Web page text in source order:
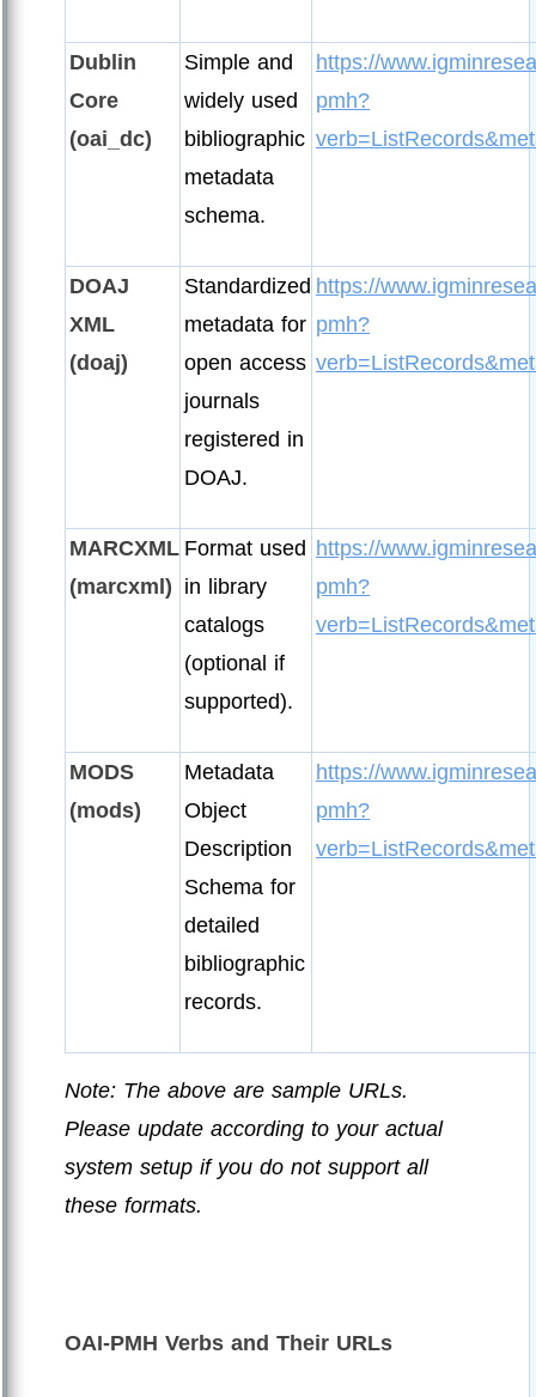
Dublin
Core
(oai_dc)
Simple and
widely used
bibliographic
metadata
schema.
https://
pmh?
DOAJ
XML
(doaj)
Standardized
metadata for
open access
journals
registered in
DOAJ.
https://
pmh?
MARCXML
(marcxml)
Format used
in library
catalogs
(optional if
supported).
https://
pmh?
MODS
(mods)
Metadata
Object
Description
Schema for
detailed
bibliographic
records.
https://
pmh?
Note: The above are sample URLs.
Please update according to your actual
system setup if you do not support all
these formats.
OAI-PMH Verbs and Their URLs